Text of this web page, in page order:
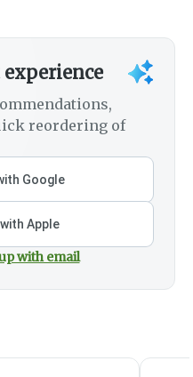
reordering of
Google
Apple
with email